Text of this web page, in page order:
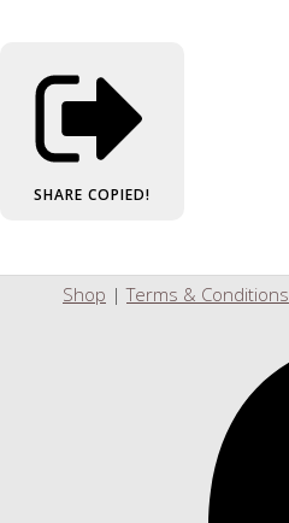
SHARE COPIED!
Shop |Terms & Conditions